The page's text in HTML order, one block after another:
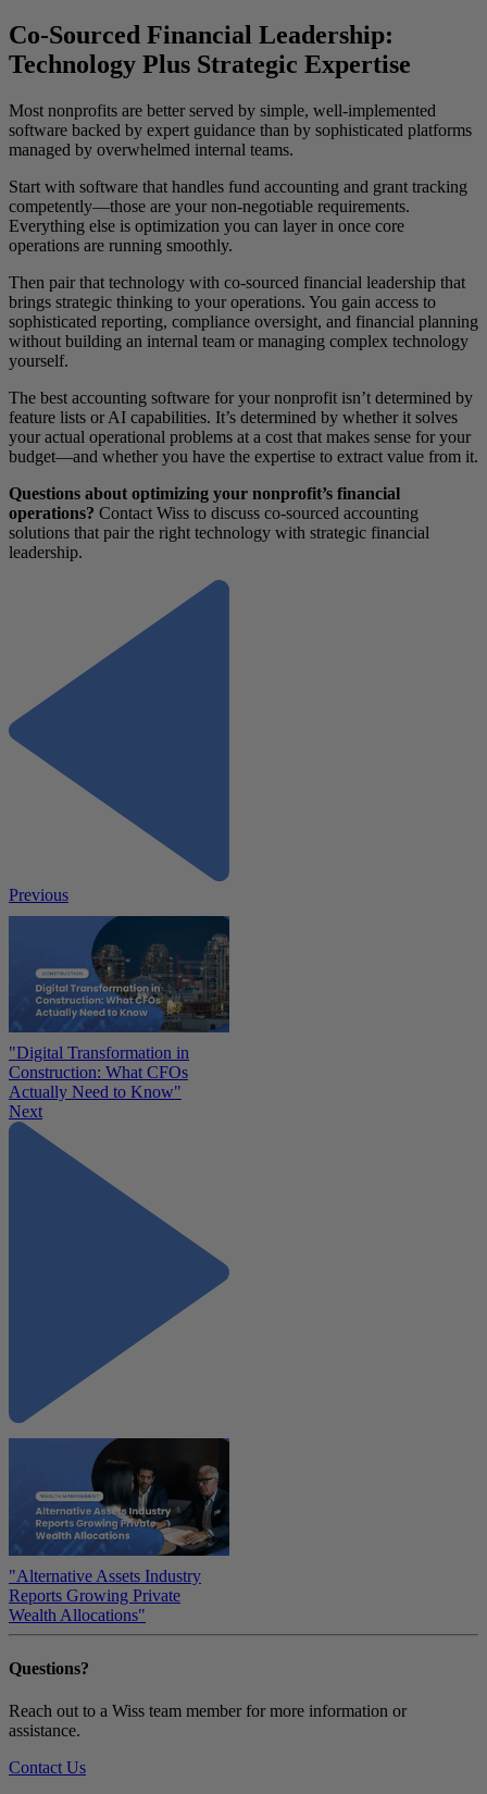
Co-Sourced Financial Leadership:
Technology Plus Strategic Expertise
Most nonprofits are better served by simple, well-implemented
software backed by expert guidance than by sophisticated platforms
managed by overwhelmed internal teams.
Start with software that handles fund accounting and grant tracking
competently—those are your non-negotiable requirements.
Everything else is optimization you can layer in once core
operations are running smoothly.
Then pair that technology with co-sourced financial leadership that
brings strategic thinking to your operations. You gain access to
sophisticated reporting, compliance oversight, and financial planning
without building an internal team or managing complex technology
yourself.
The best accounting software for your nonprofit isn’t determined by
feature lists or AI capabilities. It’s determined by whether it solves
your actual operational problems at a cost that makes sense for your
budget—and whether you have the expertise to extract value from it.
Questions about optimizing your nonprofit’s financial
operations? Contact Wiss to discuss co-sourced accounting
solutions that pair the right technology with strategic financial
leadership.
Previous
"Digital Transformation in
Construction: What CFOs
Actually Need to Know"
Next
"Alternative Assets Industry
Reports Growing Private
Wealth Allocations"
Questions?
Reach out to a Wiss team member for more information or
assistance.
Contact Us